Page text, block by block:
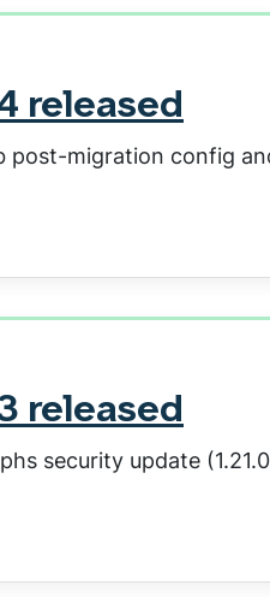
released
post-migration config
released
security update